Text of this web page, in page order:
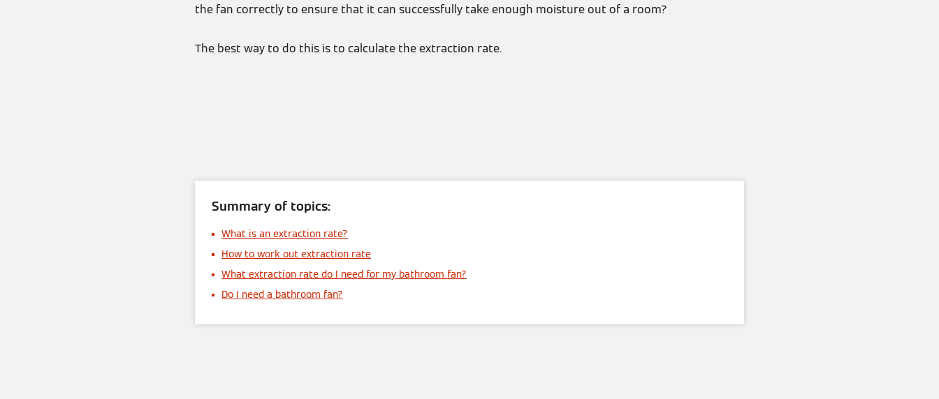
the fan correctly to ensure that it can successfully take enough moisture out of a room?
The best way to do this is to calculate the extraction rate.
Summary of topics:
What is an extraction rate?
How to work out extraction rate
What extraction rate do I need for my bathroom fan?
Do I need a bathroom fan?